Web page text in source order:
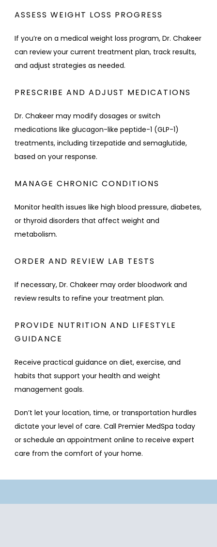
ASSESS WEIGHT LOSS PROGRESS
If you’re on a medical weight loss program, Dr. Chakeer
can review your current treatment plan, track results,
and adjust strategies as needed.
PRESCRIBE AND ADJUST MEDICATIONS
Dr. Chakeer may modify dosages or switch
medications like glucagon-like peptide-1 (GLP-1)
treatments, including tirzepatide and semaglutide,
based on your response.
MANAGE CHRONIC CONDITIONS
Monitor health issues like high blood pressure, diabetes,
or thyroid disorders that affect weight and
metabolism.
ORDER AND REVIEW LAB TESTS
If necessary, Dr. Chakeer may order bloodwork and
review results to refine your treatment plan.
PROVIDE NUTRITION AND LIFESTYLE
GUIDANCE
Receive practical guidance on diet, exercise, and
habits that support your health and weight
management goals.
Don’t let your location, time, or transportation hurdles
dictate your level of care. Call Premier MedSpa today
or schedule an appointment online to receive expert
care from the comfort of your home.